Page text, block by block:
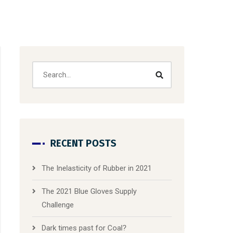
RECENT POSTS
The Inelasticity of Rubber in 2021
The 2021 Blue Gloves Supply
Challenge
Dark times past for Coal?